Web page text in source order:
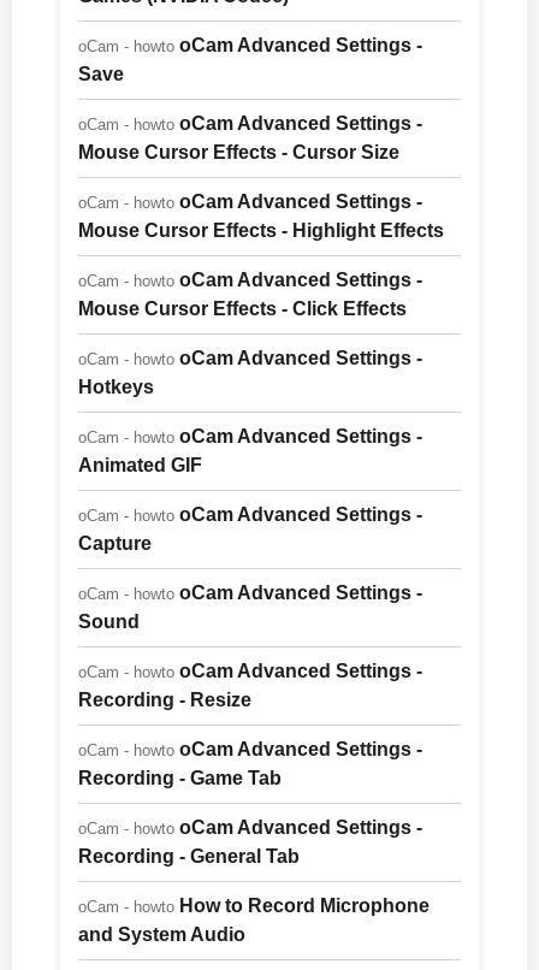
oCam - howto oCam Advanced Settings -
Save
oCam - howto oCam Advanced Settings -
Mouse Cursor Effects - Cursor Size
oCam - howto oCam Advanced Settings -
Mouse Cursor Effects - Highlight Effects
oCam - howto oCam Advanced Settings -
Mouse Cursor Effects - Click Effects
oCam - howto oCam Advanced Settings -
Hotkeys
oCam - howto oCam Advanced Settings -
Animated GIF
oCam - howto oCam Advanced Settings -
Capture
oCam - howto oCam Advanced Settings -
Sound
oCam - howto oCam Advanced Settings -
Recording - Resize
oCam - howto oCam Advanced Settings -
Recording - Game Tab
oCam - howto oCam Advanced Settings -
Recording - General Tab
oCam - howto How to Record Microphone
and System Audio